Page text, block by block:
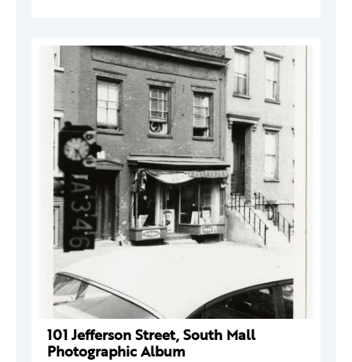
101 Jefferson Street, South Mall
Photographic Album